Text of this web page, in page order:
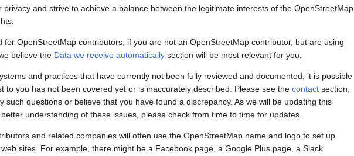
and strive to achieve a balance between the legitimate interests of the OpenStreetMap
for OpenStreetMap contributors, if you are not an OpenStreetMap contributor, but are using
believe the Data we receive automatically section will be most relevant for you.
and practices that have currently not been fully reviewed and documented, it is possible
to you has not been covered yet or is inaccurately described. Please see the contact section,
such questions or believe that you have found a discrepancy. As we will be updating this
understanding of these issues, please check from time to time for updates.
and related companies will often use the OpenStreetMap name and logo to set up
sites. For example, there might be a Facebook page, a Google Plus page, a Slack